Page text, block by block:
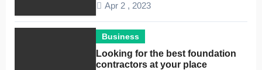
Apr 2 , 2023
Business
Looking for the best foundation
contractors at your place